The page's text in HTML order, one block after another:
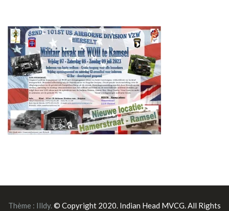
Thème : Illdy.© Copyright 2020. Indian Head MVCG. All Rights